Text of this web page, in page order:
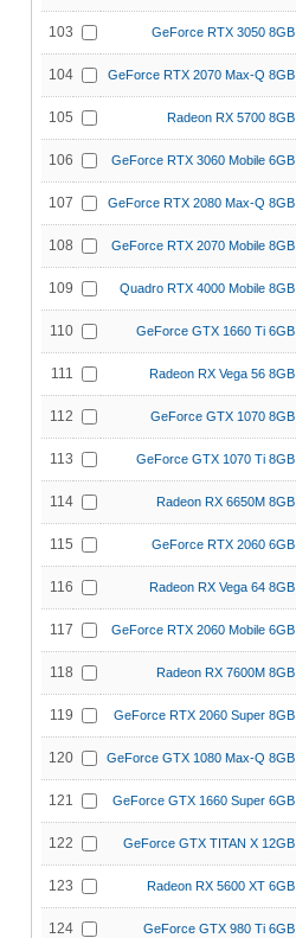
103 GeForce RTX 3050 8GB
104 GeForce RTX 2070 Max-Q 8GB
105 Radeon RX 5700 8GB
106 GeForce RTX 3060 Mobile 6GB
107 GeForce RTX 2080 Max-Q 8GB
108 GeForce RTX 2070 Mobile 8GB
109 Quadro RTX 4000 Mobile 8GB
110 GeForce GTX 1660 Ti 6GB
111 Radeon RX Vega 56 8GB
112 GeForce GTX 1070 8GB
113 GeForce GTX 1070 Ti 8GB
114 Radeon RX 6650M 8GB
115 GeForce RTX 2060 6GB
116 Radeon RX Vega 64 8GB
117 GeForce RTX 2060 Mobile 6GB
118 Radeon RX 7600M 8GB
119 GeForce RTX 2060 Super 8GB
120 GeForce GTX 1080 Max-Q 8GB
121 GeForce GTX 1660 Super 6GB
122 GeForce GTX TITAN X 12GB
123 Radeon RX 5600 XT 6GB
124 GeForce GTX 980 Ti 6GB